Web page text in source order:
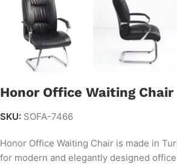
Honor Office Waiting Chair
SKU: SOFA-7466
Honor Office Waiting Chair is made in
for modern and elegantly designed